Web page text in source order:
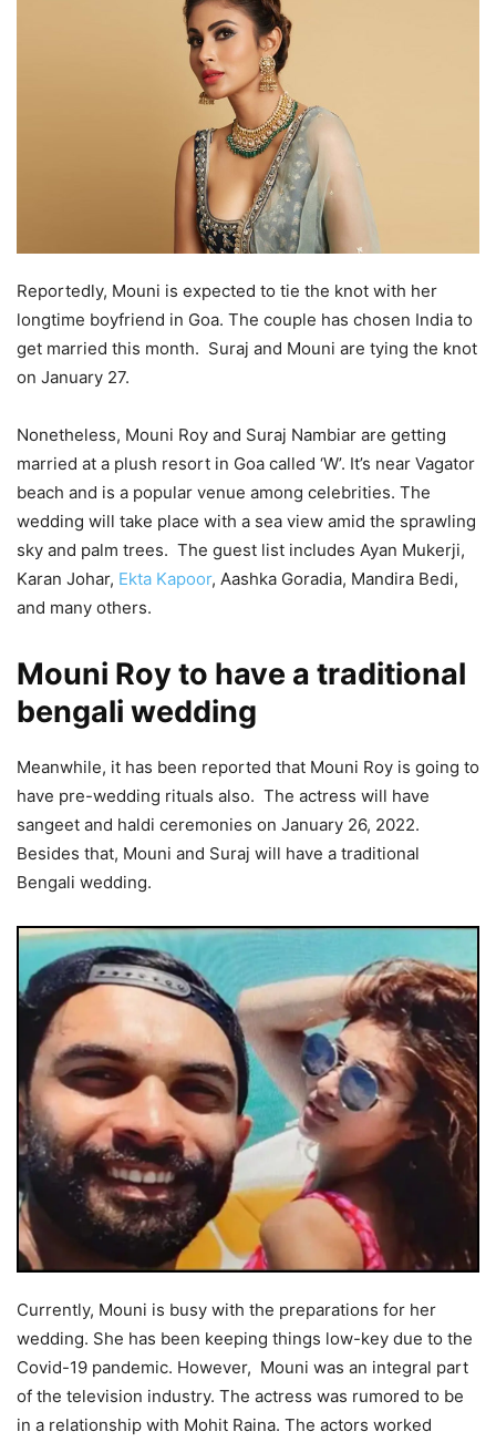
Reportedly, Mouni is expected to tie the knot with her
longtime boyfriend in Goa. The couple has chosen India to
get married this month. Suraj and Mouni are tying the knot
on January 27.
Nonetheless, Mouni Roy and Suraj Nambiar are getting
married at a plush resort in Goa called ‘W’. It’s near Vagator
beach and is a popular venue among celebrities. The
wedding will take place with a sea view amid the sprawling
sky and palm trees. The guest list includes Ayan Mukerji,
Karan Johar, Ekta Kapoor, Aashka Goradia, Mandira Bedi,
and many others.
Mouni Roy to have a traditional
bengali wedding
Meanwhile, it has been reported that Mouni Roy is going to
have pre-wedding rituals also. The actress will have
sangeet and haldi ceremonies on January 26, 2022.
Besides that, Mouni and Suraj will have a traditional
Bengali wedding.
Currently, Mouni is busy with the preparations for her
wedding. She has been keeping things low-key due to the
Covid-19 pandemic. However, Mouni was an integral part
of the television industry. The actress was rumored to be
in a relationship with Mohit Raina. The actors worked